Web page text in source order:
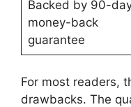
Backed by 90-
money-back
guarantee
For most readers,
drawbacks. The